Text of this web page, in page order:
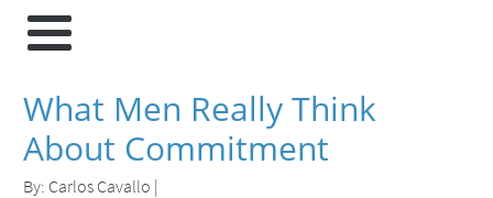
What Men Really Think
About Commitment
By: Carlos Cavallo |